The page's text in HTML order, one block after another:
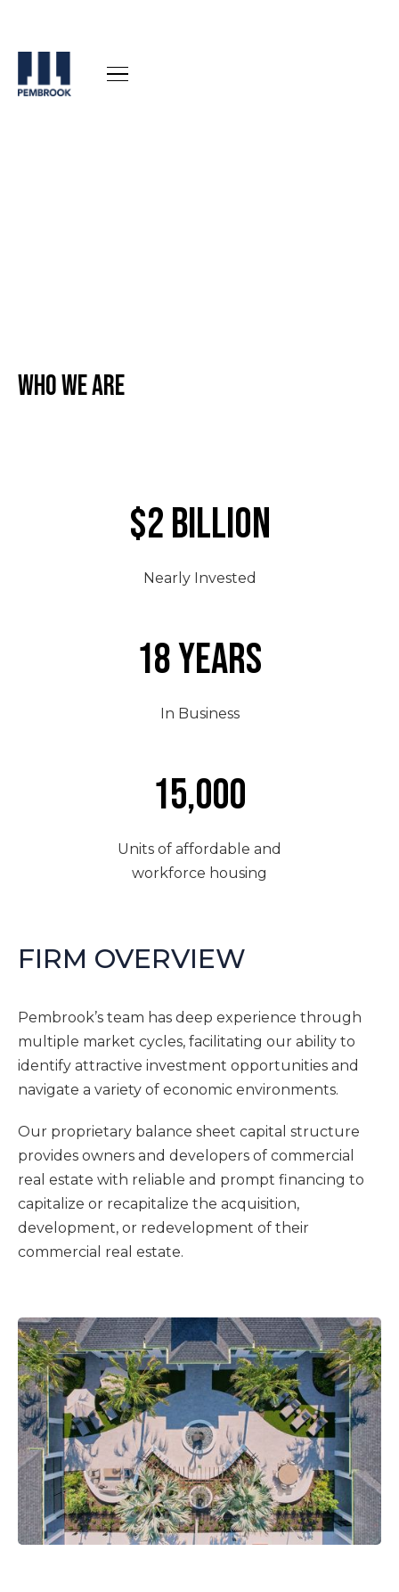
Who We are
$2 Billion
Nearly Invested
18 Years
In Business
15,000
Units of affordable and
workforce housing
FIRM OVERVIEW
Pembrook’s team has deep experience through
multiple market cycles, facilitating our ability to
identify attractive investment opportunities and
navigate a variety of economic environments.
Our proprietary balance sheet capital structure
provides owners and developers of commercial
real estate with reliable and prompt financing to
capitalize or recapitalize the acquisition,
development, or redevelopment of their
commercial real estate.